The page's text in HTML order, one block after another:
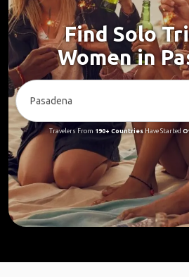
Find Solo
Women in
Travelers From 190+ CountriesHave Started